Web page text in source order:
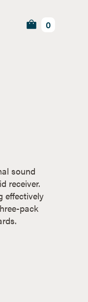
0
sound
receiver.
effectively
pack